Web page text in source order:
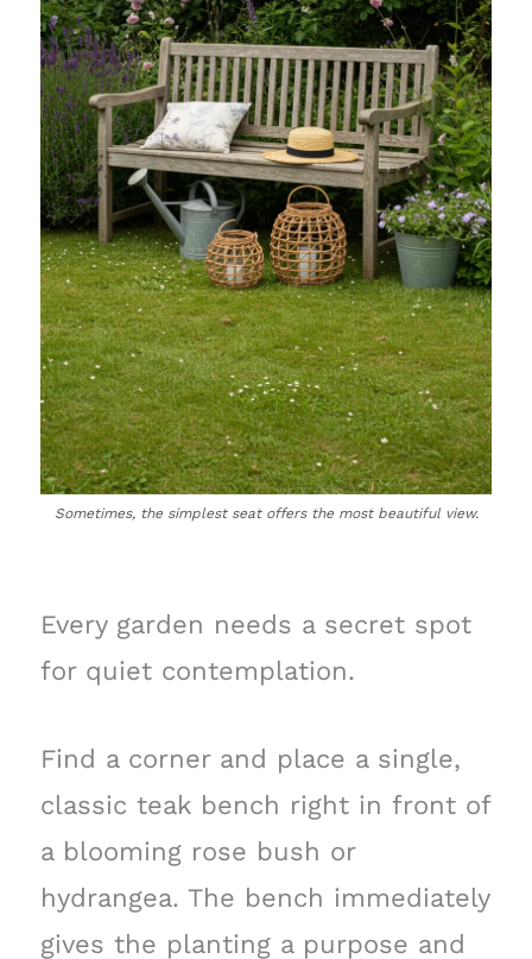
Sometimes, the simplest seat offers the most beautiful view.
Every garden needs a secret spot
for quiet contemplation.
Find a corner and place a single,
classic teak bench right in front of
a blooming rose bush or
hydrangea. The bench immediately
gives the planting a purpose and